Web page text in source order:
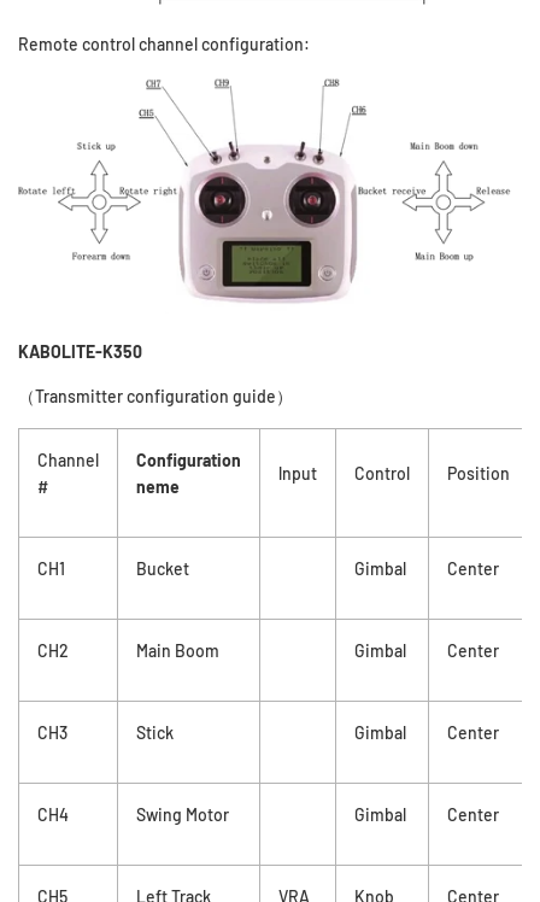
Remote control channel configuration:
KABOLITE-K350
（Transmitter configuration guide）
Channel
#
Configuration
neme
lnput Control Position
CH1 Bucket Gimbal Center
CH2 Main Boom Gimbal Center
CH3 Stick Gimbal Center
CH4 Swing Motor Gimbal Center
CH5 Left Track VRA Knob Center